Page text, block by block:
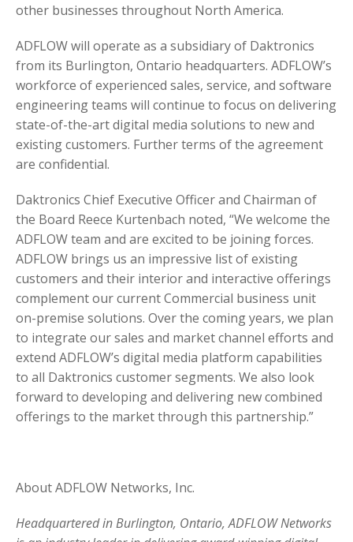
other businesses throughout North America.
ADFLOW will operate as a subsidiary of Daktronics
from its Burlington, Ontario headquarters. ADFLOW’s
workforce of experienced sales, service, and software
engineering teams will continue to focus on delivering
state-of-the-art digital media solutions to new and
existing customers. Further terms of the agreement
are confidential.
Daktronics Chief Executive Officer and Chairman of
the Board Reece Kurtenbach noted, “We welcome the
ADFLOW team and are excited to be joining forces.
ADFLOW brings us an impressive list of existing
customers and their interior and interactive offerings
complement our current Commercial business unit
on-premise solutions. Over the coming years, we plan
to integrate our sales and market channel efforts and
extend ADFLOW’s digital media platform capabilities
to all Daktronics customer segments. We also look
forward to developing and delivering new combined
offerings to the market through this partnership.”
About ADFLOW Networks, Inc.
Headquartered in Burlington, Ontario, ADFLOW Networks